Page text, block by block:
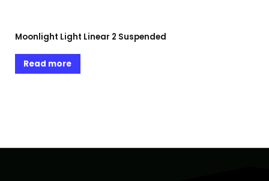
Moonlight Light Linear 2 Suspended
Read more